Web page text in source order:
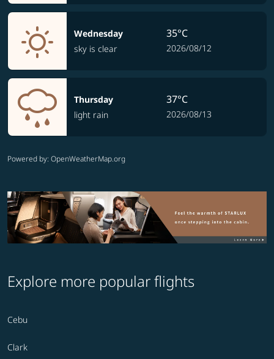
Wednesday
sky is clear
35°C
2026/08/12
Thursday
light rain
37°C
2026/08/13
Powered by: OpenWeatherMap.org
Explore more popular flights
Cebu
Clark